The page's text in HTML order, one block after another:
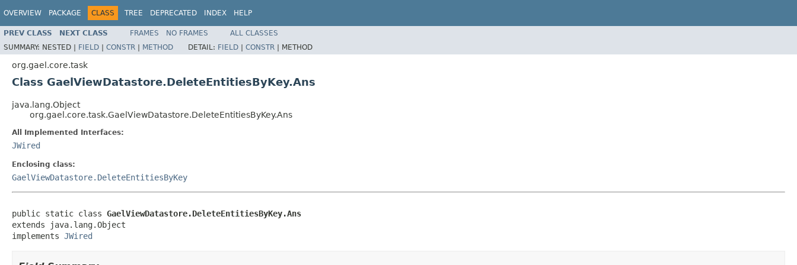
OVERVIEW PACKAGE CLASS TREE DEPRECATED INDEX HELP
PREV CLASS NEXT CLASS FRAMES NO FRAMES
ALL CLASSES
SUMMARY: NESTED | FIELD | CONSTR | METHOD DETAIL: FIELD | CONSTR | METHOD
org.gael.core.task
Class GaelViewDatastore.DeleteEntitiesByKey.Ans
java.lang.Object
org.gael.core.task.GaelViewDatastore.DeleteEntitiesByKey.Ans
All Implemented Interfaces:
JWired
Enclosing class:
GaelViewDatastore.DeleteEntitiesByKey
public static class GaelViewDatastore.DeleteEntitiesByKey.Ans
extends java.lang.Object
implements JWired